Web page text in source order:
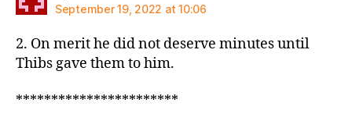
September 19, 2022 at 10:06
2. On merit he did not deserve minutes until
Thibs gave them to him.
***********************